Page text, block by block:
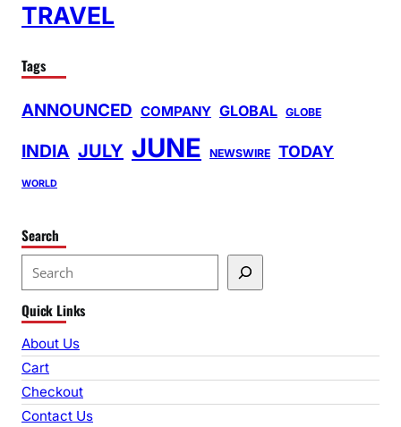
TRAVEL
Tags
ANNOUNCED COMPANY GLOBAL GLOBE
INDIA JULY JUNE NEWSWIRE TODAY
WORLD
Search
e
a
r
c
h
Quick Links
About Us
Cart
Checkout
Contact Us